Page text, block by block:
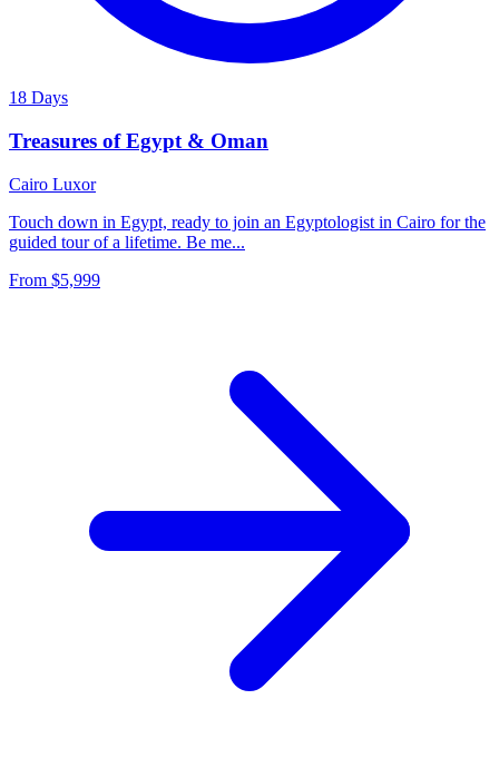
18 Days
Treasures of Egypt & Oman
Cairo Luxor
Touch down in Egypt, ready to join an Egyptologist in Cairo for the
guided tour of a lifetime. Be me...
From $5,999